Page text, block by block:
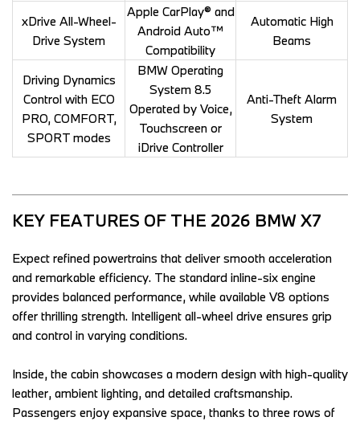
xDrive All-Wheel-
Drive System
Apple CarPlay® and
Android Auto™
Compatibility
Automatic High
Beams
Driving Dynamics
Control with ECO
PRO, COMFORT,
SPORT modes
BMW Operating
System 8.5
Operated by Voice,
Touchscreen or
iDrive Controller
Anti-Theft Alarm
System
KEY FEATURES OF THE 2026 BMW X7
Expect refined powertrains that deliver smooth acceleration
and remarkable efficiency. The standard inline-six engine
provides balanced performance, while available V8 options
offer thrilling strength. Intelligent all-wheel drive ensures grip
and control in varying conditions.
Inside, the cabin showcases a modern design with high-quality
leather, ambient lighting, and detailed craftsmanship.
Passengers enjoy expansive space, thanks to three rows of